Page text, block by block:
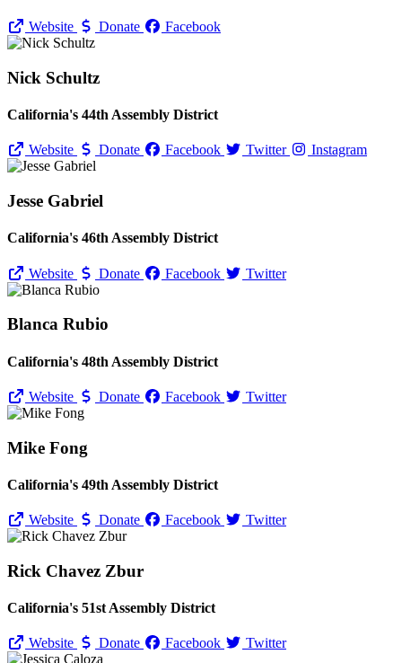
Website Donate Facebook
Nick Schultz
California's 44th Assembly District
Website Donate Facebook Twitter Instagram
Jesse Gabriel
California's 46th Assembly District
Website Donate Facebook Twitter
Blanca Rubio
California's 48th Assembly District
Website Donate Facebook Twitter
Mike Fong
California's 49th Assembly District
Website Donate Facebook Twitter
Rick Chavez Zbur
California's 51st Assembly District
Website Donate Facebook Twitter